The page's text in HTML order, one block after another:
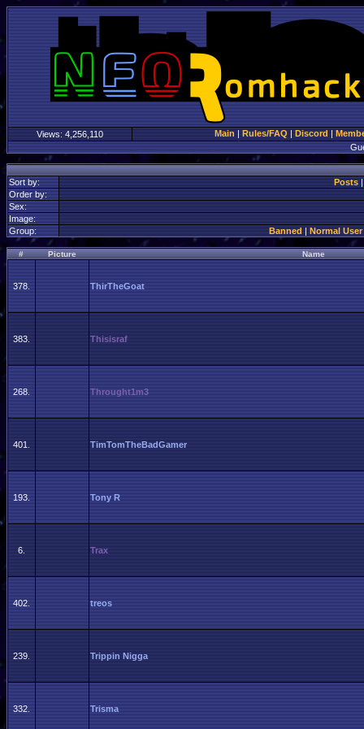
Views: 4,256,110 Main | Rules/FAQ | Discord |
Sort by: Posts
Order by:
Sex:
Image:
Group:
Banned | Normal User
# Picture Name
378. ThirTheGoat
383. Thisisraf
268. Throught1m3
401. TimTomTheBadGamer
193. Tony R
6. Trax
402. treos
239. Trippin Nigga
332. Trisma